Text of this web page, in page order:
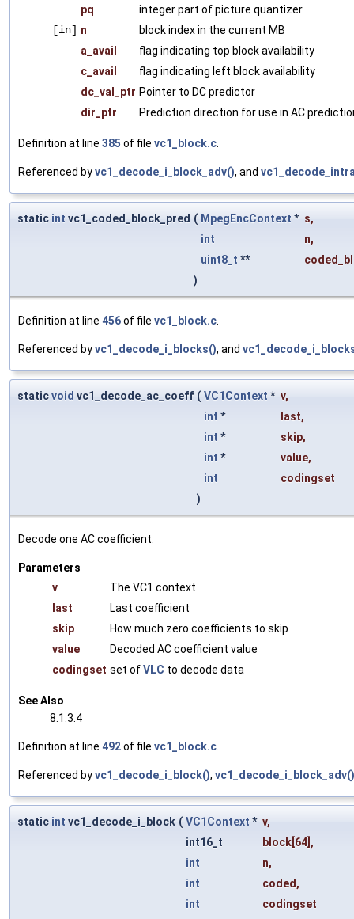
pq
integer part of picture quantizer
[in] n
block index in the current MB
a_avail
flag indicating top block availability
c_avail
flag indicating left block availability
dc_val_ptr Pointer to DC predictor
dir_ptr
Prediction direction for use in AC
Definition at line 385 of file vc1_block.c
Referenced byvc1_decode_i_block_adv(), and
static int vc1_coded_block_pred ( MpegEncContext * s,
int
n,
uint8_t **
)
Definition at line 456of file vc1_block.c
Referenced byvc1_decode_i_blocks(), and
staticvoid vc1_decode_ac_coeff ( VC1Context * v,
int * last,
int * skip,
int * value,
int
codingset
)
Decode one AC coefficient.
Parameters
v
The VC1 context
last
Last coefficient
skip
How much zero coefficients to skip
value
Decoded AC coefficient value
codingset set ofVLC to decode data
See Also
8.1.3.4
Definition at line 492of file vc1_block.c
Referenced byvc1_decode_i_block(), vc1_decode_i_block_adv()
static int vc1_decode_i_block ( VC1Context * v,
int16_t
block[64],
int
n,
int
coded,
int
codingset